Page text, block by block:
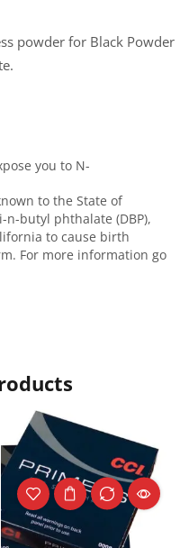
powder for Black Powder
you to N-
to the State of
n-butyl phthalate (DBP),
to cause birth
For more information go